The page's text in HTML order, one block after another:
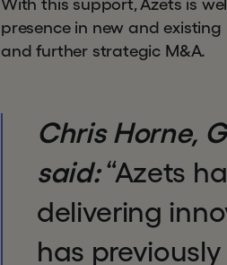
With this support, Azets is
presence in new and
and further strategic M&A.
Chris Horne,
said:“Azets
delivering
has